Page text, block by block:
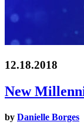
12.18.2018
New
by Danielle Borges